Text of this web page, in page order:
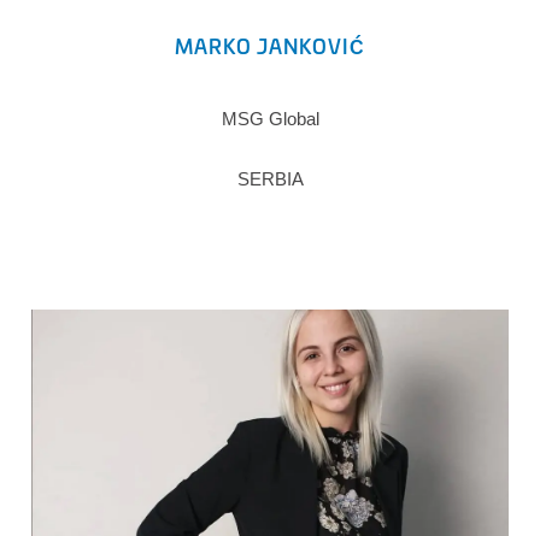
MARKO JANKOVIĆ
MSG Global
SERBIA